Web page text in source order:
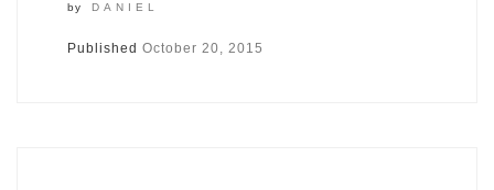
by DANIEL
Published October 20, 2015